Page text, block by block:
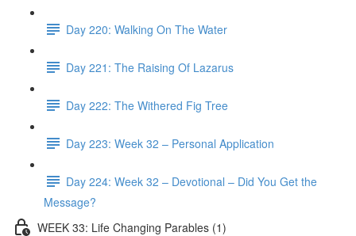
Day 220: Walking On The Water
Day 221: The Raising Of Lazarus
Day 222: The Withered Fig Tree
Day 223: Week 32 – Personal Application
Day 224: Week 32 – Devotional – Did You Get the
Message?
WEEK 33: Life Changing Parables (1)